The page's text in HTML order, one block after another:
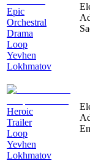
Epic
Orchestral
Drama
Loop
Yevhen
Lokhmatov
Heroic
Trailer
Loop
Yevhen
Lokhmatov